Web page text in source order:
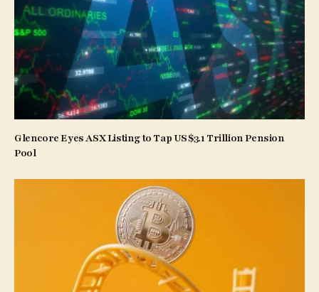
Glencore Eyes ASX Listing to Tap US$3.1 Trillion Pension
Pool